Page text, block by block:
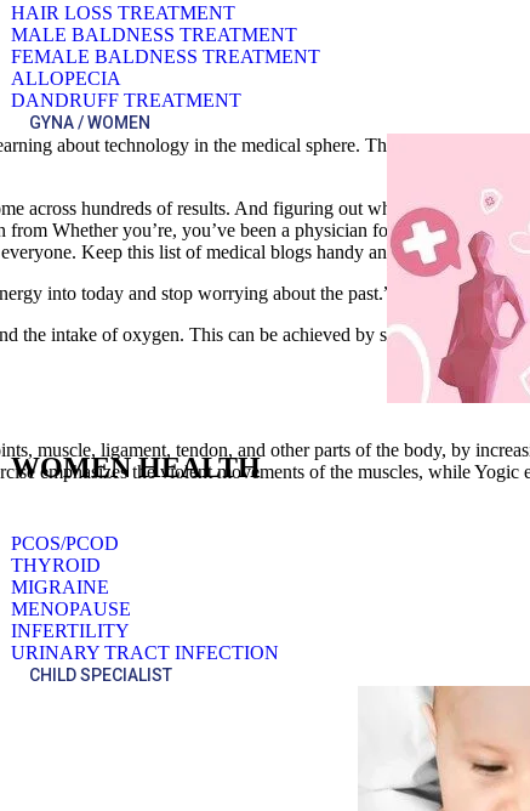
HAIR LOSS TREATMENT
MALE BALDNESS TREATMENT
FEMALE BALDNESS TREATMENT
ALLOPECIA
DANDRUFF TREATMENT
GYNA / WOMEN
WOMEN HEALTH
PCOS/PCOD
THYROID
MIGRAINE
MENOPAUSE
INFERTILITY
URINARY TRACT INFECTION
CHILD SPECIALIST
about technology in the medical sphere. There’s skepticism
across hundreds of results. And figuring out which sources are
Whether you’re, you’ve been a physician for years, or you
Keep this list of medical blogs handy and the answers
into today and stop worrying about the past.”
satisfied client
the intake of oxygen. This can be achieved by simple
muscle, ligament, tendon, and other parts of the body, by
emphasizes the violent movements of the muscles, while